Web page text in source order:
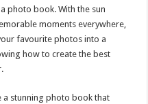
photo book. With the sun
moments everywhere,
favourite photos into a
how to create the best
a stunning photo book that